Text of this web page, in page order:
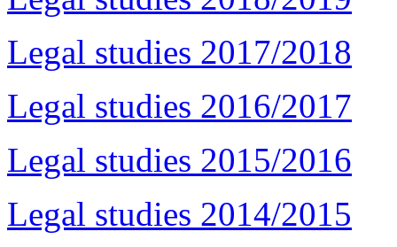
Legal studies 2017/2018
Legal studies 2016/2017
Legal studies 2015/2016
Legal studies 2014/2015